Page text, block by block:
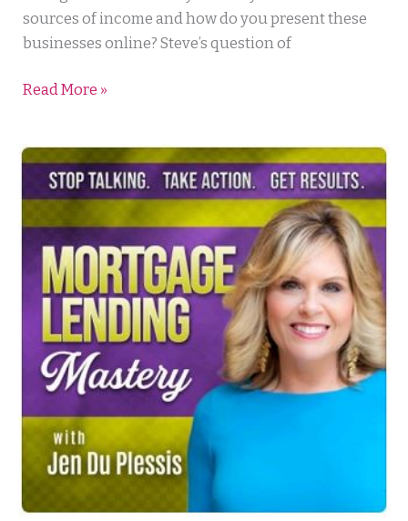
sources of income and how do you present these
businesses online? Steve’s question of
Read More »